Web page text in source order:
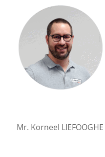
Mr. Korneel LIEFOOGHE